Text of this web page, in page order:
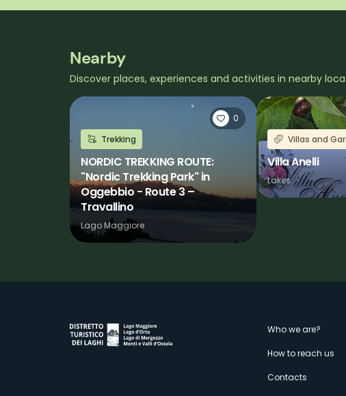
Nearby
Discover places, experiences and activities in nearby
0
Trekking
NORDIC TREKKING ROUTE:
"Nordic Trekking Park" in
Oggebbio - Route 3 –
Travallino
Lago Maggiore
Villas and
Villa Anelli
Lakes
Menù
Who we are?
How to reach us
Contacts